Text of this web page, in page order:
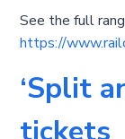
See the full
https://
‘Split
tickets